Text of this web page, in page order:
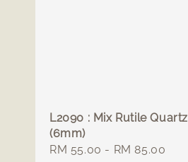
L2090 : Mix Rutile Quartz
(6mm)
Regular
RM 55.00 - RM 85.00